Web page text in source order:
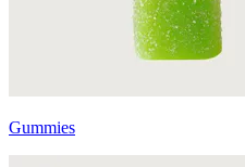
Gummies